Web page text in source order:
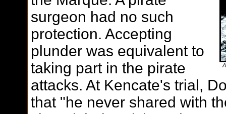
surgeon had no such
protection. Accepting
plunder was equivalent to
taking part in the pirate
attacks. At Kencate's trial,
that "he never shared with